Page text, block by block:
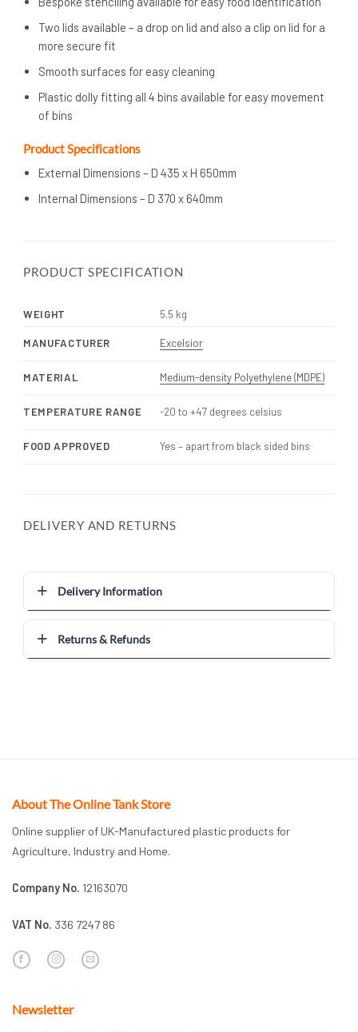
Two lids available – a drop on lid and also a clip on lid for a
more secure fit
Smooth surfaces for easy cleaning
Plastic dolly fitting all 4 bins available for easy movement
of bins
Product Specifications
External Dimensions – D 435 x H 650mm
Internal Dimensions – D 370 x 640mm
PRODUCT SPECIFICATION
WEIGHT 5.5 kg
MANUFACTURER Excelsior
MATERIAL Medium-density Polyethylene (MDPE)
TEMPERATURE RANGE -20 to +47 degrees celsius
FOOD APPROVED Yes – apart from black sided bins
DELIVERY AND RETURNS
Delivery Information
Returns & Refunds
About The Online Tank Store
Online supplier of UK-Manufactured plastic products for
Agriculture, Industry and Home.
Company No. 12163070
VAT No. 336 7247 86
Newsletter